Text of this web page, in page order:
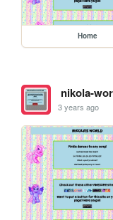
Home
nikola-
3 years ago